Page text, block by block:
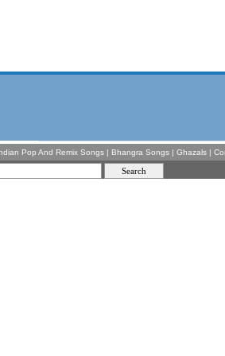
Pop And Remix Songs| Bhangra Songs| Ghazals|